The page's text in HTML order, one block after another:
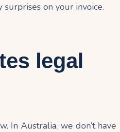
on your invoice.
legal
In Australia, we don’t have